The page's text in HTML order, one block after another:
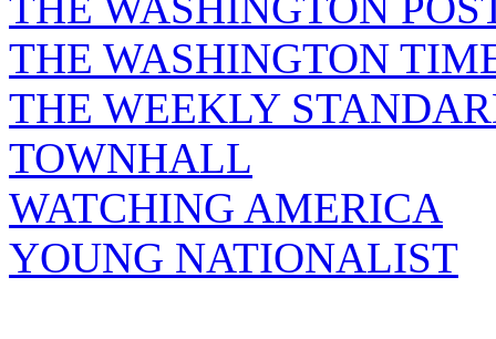
THE WASHINGTON
THE WEEKLY
TOWNHALL
WATCHING AMERICA
YOUNG NATIONALIST